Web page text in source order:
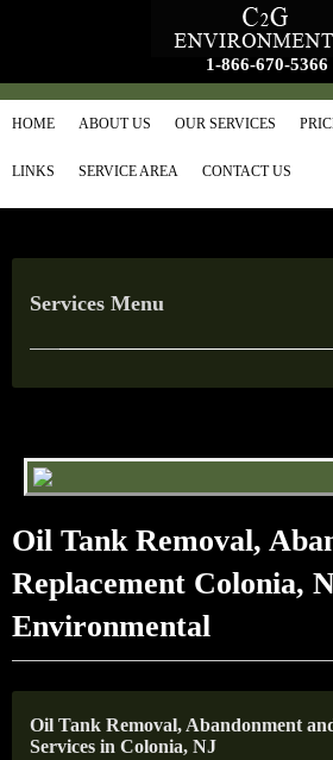
1-866-670-5366
HOME ABOUT US OUR SERVICES
LINKS SERVICE AREA CONTACT US
Services Menu
Oil Tank Removal,
Replacement Colonia,
Environmental
Oil Tank Removal, Abandonment
Services in Colonia, NJ